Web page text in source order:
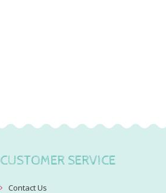
CUSTOMER SERVICE
Contact Us